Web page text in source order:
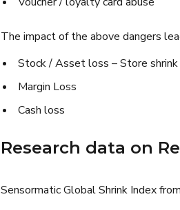
The impact of the above dangers
Stock / Asset loss – Store shrink
Margin Loss
Cash loss
Research data on
Sensormatic Global Shrink Index